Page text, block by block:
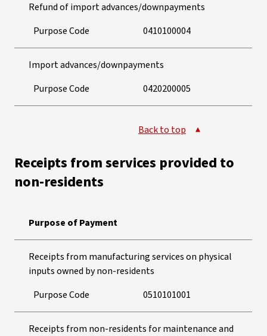
Refund of import advances/downpayments
Purpose Code
0410100004
Import advances/downpayments
Purpose Code
0420200005
Back to top
Receipts from services provided to
non-residents
Purpose of Payment
Receipts from manufacturing services on physical
inputs owned by non-residents
Purpose Code
0510101001
Receipts from non-residents for maintenance and